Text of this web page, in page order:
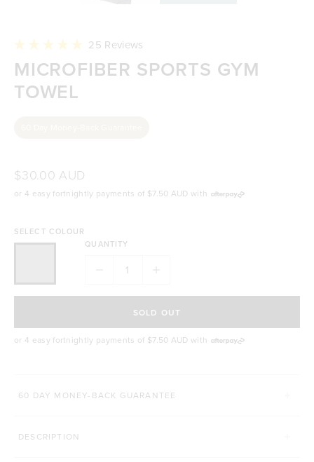
5.0
out
of
5
25 Reviews
scroll
to
MICROFIBER SPORTS GYM
TOWEL
$30.00 AUD
or 4 easy fortnightly payments of $7.50 AUD with
SELECT COLOUR
QUANTITY
SOLD OUT
or 4 easy fortnightly payments of $7.50 AUD with
60 DAY MONEY-BACK GUARANTEE
DESCRIPTION